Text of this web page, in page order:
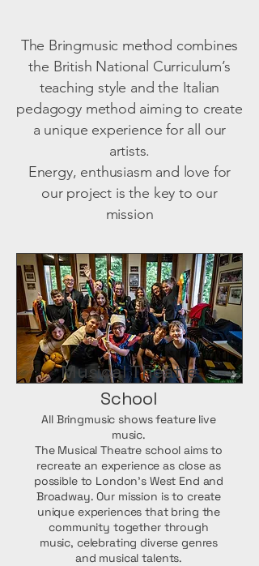
The Bringmusic method combines
the British National Curriculum’s
teaching style and the Italian
pedagogy method aiming to create
a unique experience for all our
artists.
Energy, enthusiasm and love for
our project is the key to our
mission
Musical Theatre
School
All Bringmusic shows feature live
music.
The Musical Theatre school aims to
recreate an experience as close as
possible to London’s West End and
Broadway. Our mission is to create
unique experiences that bring the
community together through
music, celebrating diverse genres
and musical talents.